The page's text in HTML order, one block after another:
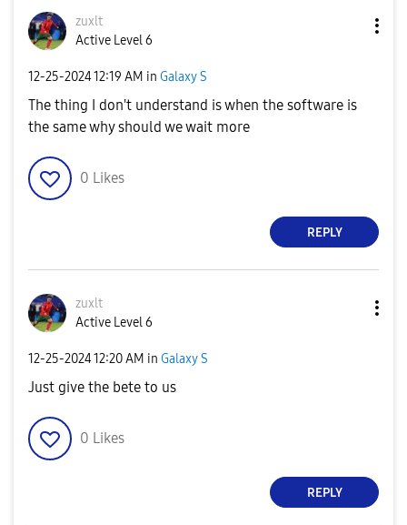
zuxlt
Active Level 6
‎12-25-202412:19 AM in Galaxy S
The thing I don't understand is when the software is
the same why should we wait more
0 Likes
REPLY
zuxlt
Active Level 6
‎12-25-202412:20 AM in Galaxy S
Just give the bete to us
0 Likes
REPLY